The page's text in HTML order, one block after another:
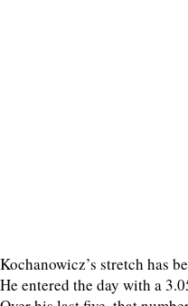
Kochanowicz’s stretch has
He entered the day with a